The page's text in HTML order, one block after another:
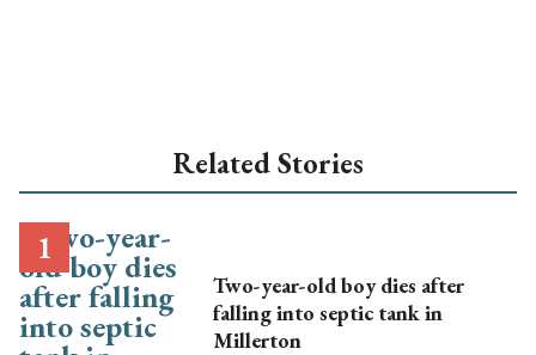
Related Stories
Two-year-old boy dies after
falling into septic tank in
Millerton